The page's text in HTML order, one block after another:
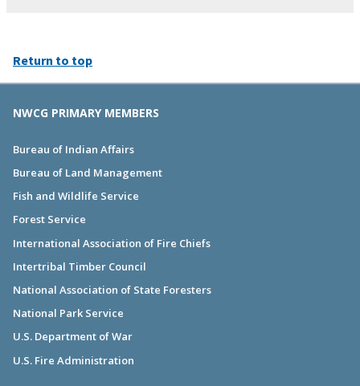
Return to top
NWCG PRIMARY MEMBERS
Bureau of Indian Affairs
Bureau of Land Management
Fish and Wildlife Service
Forest Service
International Association of Fire Chiefs
Intertribal Timber Council
National Association of State Foresters
National Park Service
U.S. Department of War
U.S. Fire Administration